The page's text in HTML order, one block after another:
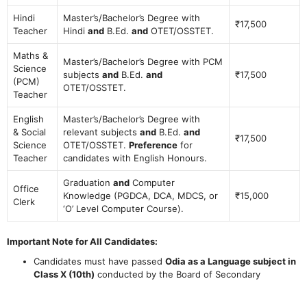
Hindi
Teacher
Master’s/Bachelor’s Degree with
Hindi and B.Ed. and OTET/OSSTET.
₹17,500
Maths &
Science
(PCM)
Teacher
Master’s/Bachelor’s Degree with PCM
subjects and B.Ed. and
OTET/OSSTET.
₹17,500
English
& Social
Science
Teacher
Master’s/Bachelor’s Degree with
relevant subjects and B.Ed. and
OTET/OSSTET. Preference for
candidates with English Honours.
₹17,500
Office
Clerk
Graduation and Computer
Knowledge (PGDCA, DCA, MDCS, or
‘O’ Level Computer Course).
₹15,000
Important Note for All Candidates:
Candidates must have passed Odia as a Language subject in
Class X (10th) conducted by the Board of Secondary